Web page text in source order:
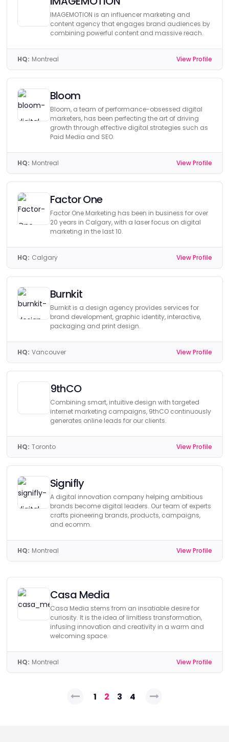
IMAGEMOTION is an influencer marketing and
content agency that engages brand audiences by
combining powerful content and massive reach.
HQ: Montreal View Profile
Bloom
Bloom, a team of performance-obsessed digital
marketers, has been perfecting the art of driving
growth through effective digital strategies such as
Paid Media and SEO.
HQ: Montreal View Profile
Factor One
Factor One Marketing has been in business for over
20 years in Calgary, with a laser focus on digital
marketing in the last 10.
HQ: Calgary View Profile
Burnkit
Burnkit is a design agency provides services for
brand development, graphic identity, interactive,
packaging and print design.
HQ: Vancouver View Profile
9thCO
Combining smart, intuitive design with targeted
internet marketing campaigns, 9thCO continuously
generates online leads for our clients.
HQ: Toronto View Profile
Signifly
A digital innovation company helping ambitious
brands become digital leaders. Our team of experts
crafts pioneering brands, products, campaigns,
and ecomm.
HQ: Montreal View Profile
Casa Media
Casa Media stems from an insatiable desire for
curiosity. It is the idea of limitless transformation,
infusing innovation and creativity in a warm and
welcoming space.
HQ: Montreal View Profile
Posts1 2 3 4